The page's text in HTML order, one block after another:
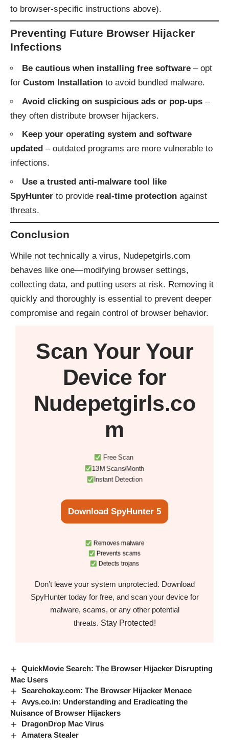
to browser-specific instructions above).
Preventing Future Browser Hijacker
Infections
Be cautious when installing free software – opt
for Custom Installation to avoid bundled malware.
Avoid clicking on suspicious ads or pop-ups –
they often distribute browser hijackers.
Keep your operating system and software
updated – outdated programs are more vulnerable to
infections.
Use a trusted anti-malware tool like
SpyHunter to provide real-time protection against
threats.
Conclusion
While not technically a virus, Nudepetgirls.com
behaves like one—modifying browser settings,
collecting data, and putting users at risk. Removing it
quickly and thoroughly is essential to prevent deeper
compromise and regain control of browser behavior.
Scan Your Your
Device for
Nudepetgirls.co
m
Free Scan
13M Scans/Month
Instant Detection
Download SpyHunter 5
Removes malware
Prevents scams
Detects trojans
Don’t leave your system unprotected. Download
SpyHunter today for free, and scan your device for
malware, scams, or any other potential
threats. Stay Protected!
QuickMovie Search: The Browser Hijacker Disrupting
Mac Users
Searchokay.com: The Browser Hijacker Menace
Avys.co.in: Understanding and Eradicating the
Nuisance of Browser Hijackers
DragonDrop Mac Virus
Amatera Stealer